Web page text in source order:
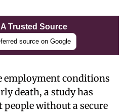
Trusted Source
source on Google
employment conditions
death, a study has
without a secure